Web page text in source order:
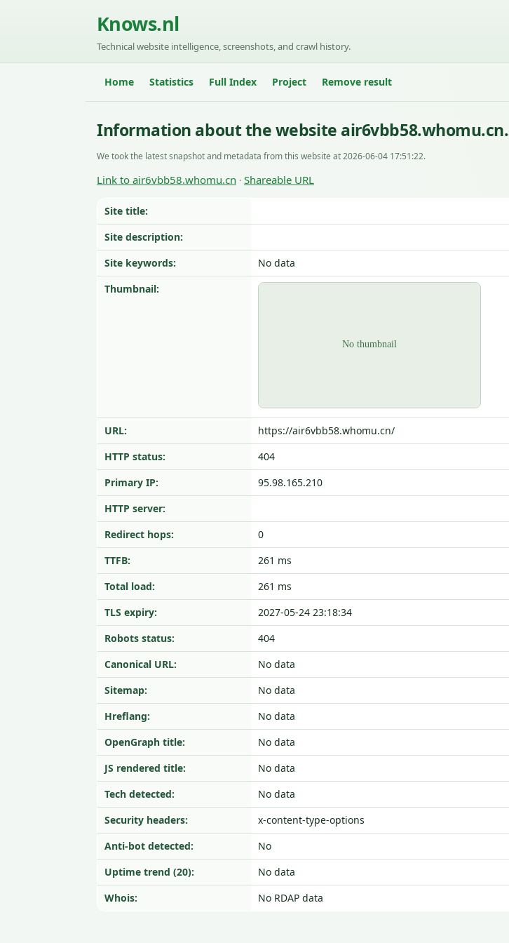
Knows.nl
Technical website intelligence, screenshots, and crawl history.
Home Statistics Full Index Project Remove result
Information about the website air6vbb58.whomu.cn.
We took the latest snapshot and metadata from this website at 2026-06-04 17:51:22.
Link to air6vbb58.whomu.cn · Shareable URL
Site title:
Site description:
Site keywords:
No data
Thumbnail:
URL:
https://air6vbb58.whomu.cn/
HTTP status:
404
Primary IP:
95.98.165.210
HTTP server:
Redirect hops:
0
TTFB:
261 ms
Total load:
261 ms
TLS expiry:
2027-05-24 23:18:34
Robots status:
404
Canonical URL:
No data
Sitemap:
No data
Hreflang:
No data
OpenGraph title:
No data
JS rendered title:
No data
Tech detected:
No data
Security headers:
x-content-type-options
Anti-bot detected:
No
Uptime trend (20):
No data
Whois:
No RDAP data